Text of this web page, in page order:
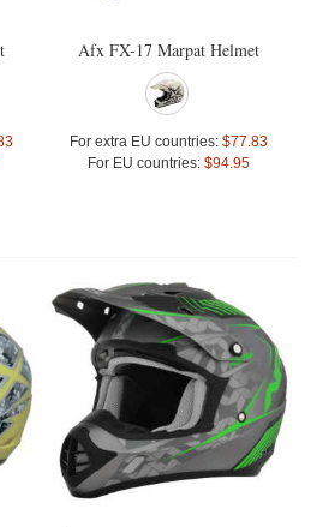
Afx FX-17 Marpat Helmet
For extra EU countries: $77.83
For EU countries: $94.95